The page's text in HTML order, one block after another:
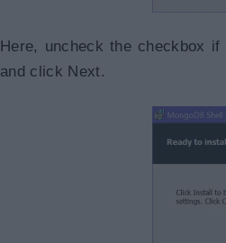
Here, uncheck the checkbox
and click Next.